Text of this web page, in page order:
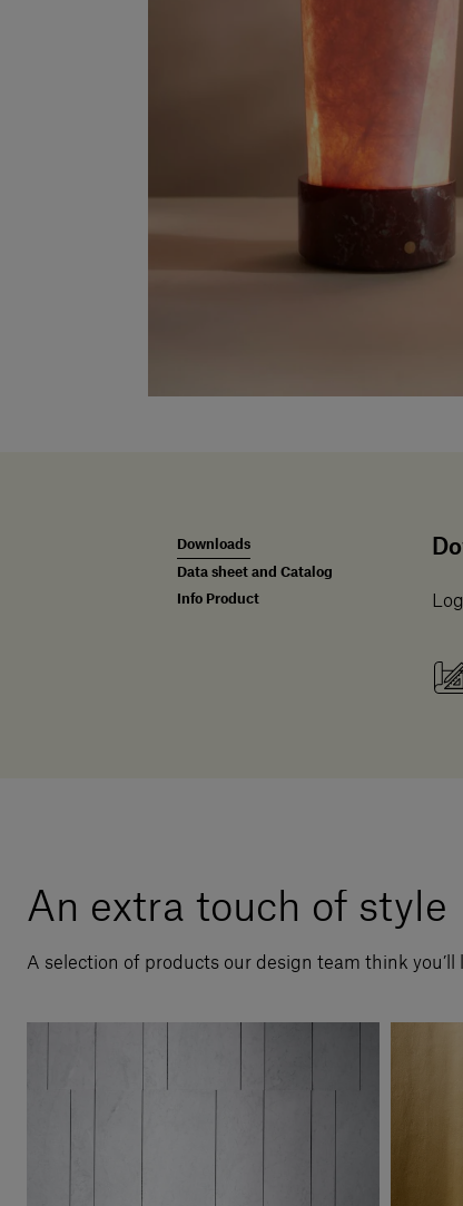
Downloads
Data sheet and Catalog
Info Product
An extra touch of style
A selection of products our design team think you’ll